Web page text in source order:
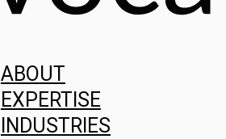
ABOUT
EXPERTISE
INDUSTRIES